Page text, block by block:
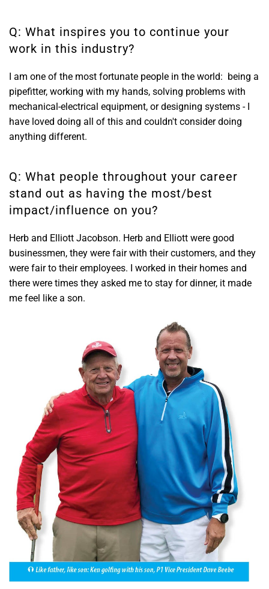
Q: What inspires you to continue your
work in this industry?
I am one of the most fortunate people in the world: being a
pipefitter, working with my hands, solving problems with
mechanical-electrical equipment, or designing systems - I
have loved doing all of this and couldn't consider doing
anything different.
Q: What people throughout your career
stand out as having the most/best
impact/influence on you?
Herb and Elliott Jacobson. Herb and Elliott were good
businessmen, they were fair with their customers, and they
were fair to their employees. I worked in their homes and
there were times they asked me to stay for dinner, it made
me feel like a son.